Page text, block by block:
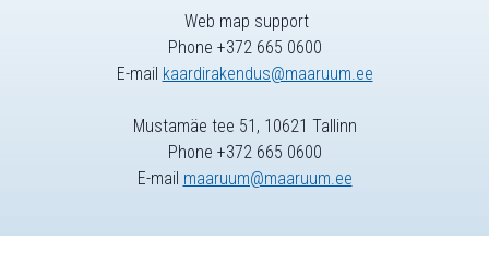
Web map support
Phone +372 665 0600
E-mail kaardirakendus@maaruum.ee
Mustamäe tee 51, 10621 Tallinn
Phone +372 665 0600
E-mail maaruum@maaruum.ee